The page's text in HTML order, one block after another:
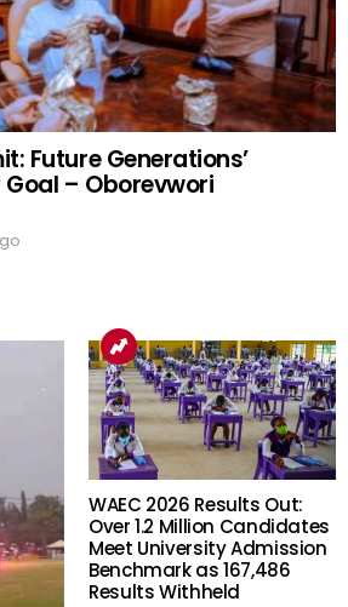
Future Generations’
– Oborevwori
WAEC 2026 Results Out:
Over 1.2 Million Candidates
Meet University Admission
Benchmark as 167,486
Results Withheld